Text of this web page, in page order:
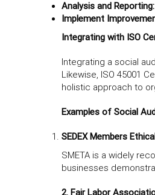
Analysis and Reporting:
Implement
Integrating with ISO
Integrating a social
Likewise, ISO 45001
holistic approach to
Examples of Social
SEDEX Members
SMETA is a widely
businesses
2. Fair Labor